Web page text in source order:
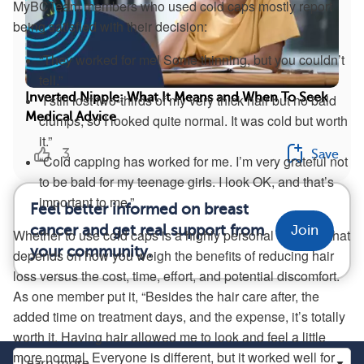
MyBCTeam members who used cold caps mostly report
being satisfied with their decision:
“They worked for me! Some thinning, but you couldn’t
tell.”
“I still lost two-thirds of my very thick hair but no bald
clumps, so I looked quite normal. It was cold but worth
it.”
“Cold capping has worked for me. I’m very grateful not
to be bald for my teenage girls. I look OK, and that’s
important to me.”
Whether to use cold caps is a highly personal decision that
depends on how you weigh the benefits of reducing hair
loss versus the cost, time, effort, and potential discomfort.
As one member put it, “Besides the hair care after, the
added time on treatment days, and the expense, it’s totally
worth it. Having hair allowed me to look and feel a little
more normal. Everyone is different, but it worked well for
Inverted Nipple: What It Means and When To Seek
Medical Advice
3 Save
Feel better informed on breast
cancer and get real support from
your community.
Join